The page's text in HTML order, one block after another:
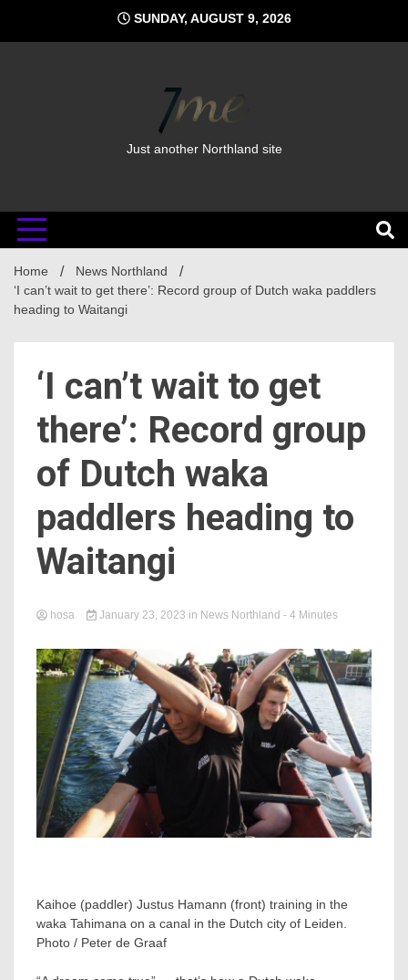
content
SUNDAY, AUGUST 9, 2026
Just another Northland site
Home
News Northland
‘I can’t wait to get there’: Record group of Dutch waka paddlers
heading to Waitangi
‘I can’t wait to get
there’: Record group
of Dutch waka
paddlers heading to
Waitangi
hosa January 23, 2023 in News Northland - 4 Minutes
Kaihoe (paddler) Justus Hamann (front) training in the
waka Tahimana on a canal in the Dutch city of Leiden.
Photo / Peter de Graaf